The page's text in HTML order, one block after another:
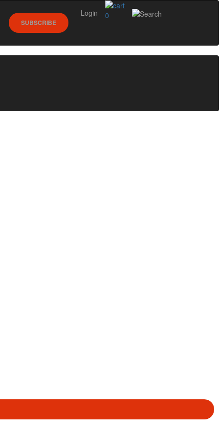
0
SUBSCRIBE
Login